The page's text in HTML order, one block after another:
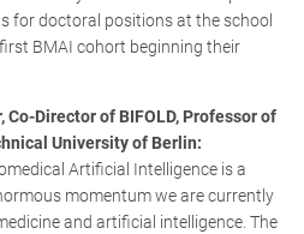
for doctoral positions at the school
BMAI cohort beginning their
Co-Director of BIFOLD, Professor of
University of Berlin:
Artificial Intelligence is a
momentum we are currently
and artificial intelligence. The